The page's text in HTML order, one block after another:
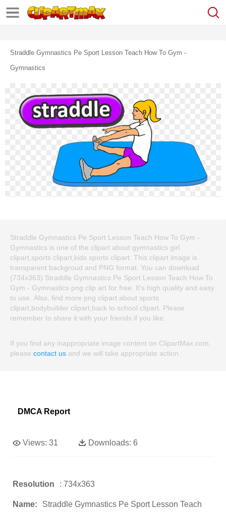
Straddle Gymnastics Pe Sport Lesson Teach How To Gym -
Gymnastics
Straddle Gymnastics Pe Sport Lesson Teach How To Gym -
Gymnastics is one of the clipart about gymnastics girl
clipart,sports clipart,kids sports clipart. This clipart image is
transparent backgroud and PNG format. You can download
(734x363) Straddle Gymnastics Pe Sport Lesson Teach How To
Gym - Gymnastics png clip art for free. It's high quality and easy
to use. Also, find more png clipart about sports
clipart,bodybuilder clipart,back to school clipart. Please
remember to share it with your friends if you like.
If you find any inappropriate image content on ClipartMax.com,
please contact us and we will take appropriate action.
DMCA Report
Views: 31 Downloads: 6
Resolution : 734x363
Name:
Straddle Gymnastics Pe Sport Lesson Teach